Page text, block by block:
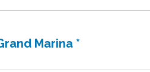
Marina *